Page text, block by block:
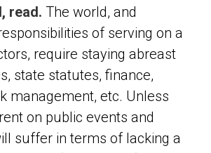
read. The world, and
of serving on a
require staying abreast
state statutes, finance,
management, etc. Unless
on public events and
suffer in terms of lacking a